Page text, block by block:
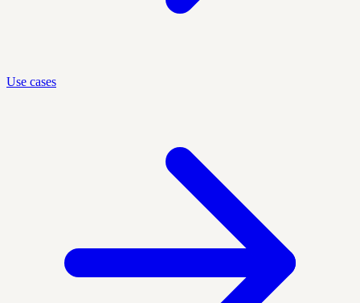
Use cases